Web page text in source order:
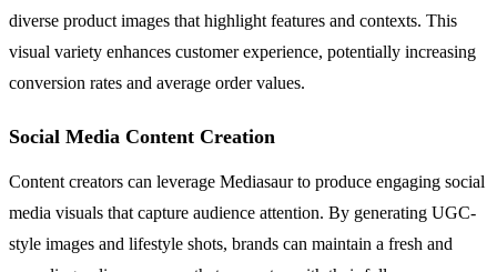
diverse product images that highlight features and contexts. This
visual variety enhances customer experience, potentially increasing
conversion rates and average order values.
Social Media Content Creation
Content creators can leverage Mediasaur to produce engaging social
media visuals that capture audience attention. By generating UGC-
style images and lifestyle shots, brands can maintain a fresh and